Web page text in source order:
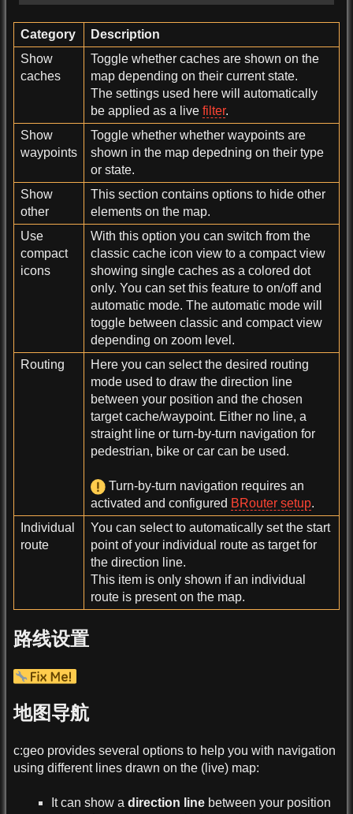
Category
Description
Show
caches
Toggle whether caches are shown on the
map depending on their current state.
The settings used here will automatically
be applied as a live filter.
Show
waypoints
Toggle whether whether waypoints are
shown in the map depedning on their type
or state.
Show
other
This section contains options to hide other
elements on the map.
Use
compact
icons
With this option you can switch from the
classic cache icon view to a compact view
showing single caches as a colored dot
only. You can set this feature to on/off and
automatic mode. The automatic mode will
toggle between classic and compact view
depending on zoom level.
Routing
Here you can select the desired routing
mode used to draw the direction line
between your position and the chosen
target cache/waypoint. Either no line, a
straight line or turn-by-turn navigation for
pedestrian, bike or car can be used.
Turn-by-turn navigation requires an
activated and configured BRouter setup.
Individual
route
You can select to automatically set the start
point of your individual route as target for
the direction line.
This item is only shown if an individual
route is present on the map.
路线设置
地图导航
c:geo provides several options to help you with navigation
using different lines drawn on the (live) map:
It can show a direction line between your position